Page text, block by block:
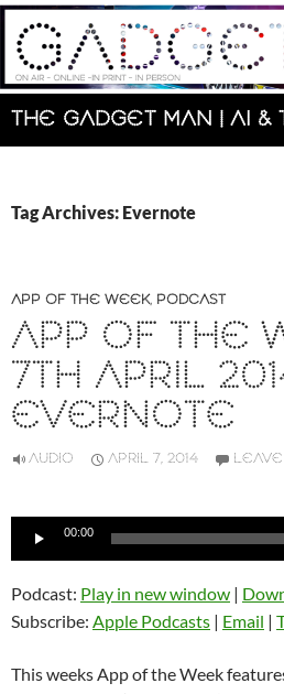
Skip
content
Search
Tag Archives: Evernote
APP OF THE WEEK, PODCAST
APP OF THE
7TH APRIL
EVERNOTE
AUDIO APRIL 7, 2014
Audio
00:00
Podcast: Play in new window |
Subscribe: Apple Podcasts | Email |
This weeks App of the Week